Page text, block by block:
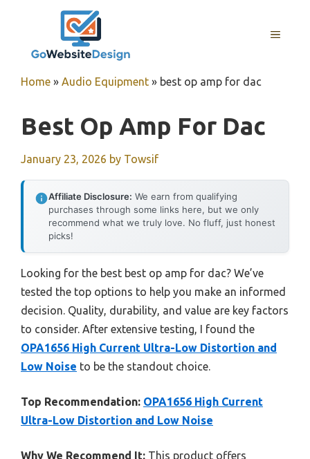
MENU
Home » Audio Equipment » best op amp for dac
Best Op Amp For Dac
January 23, 2026 by Towsif
Affiliate Disclosure: We earn from qualifying
purchases through some links here, but we only
recommend what we truly love. No fluff, just honest
picks!
Looking for the best best op amp for dac? We’ve
tested the top options to help you make an informed
decision. Quality, durability, and value are key factors
to consider. After extensive testing, I found the
OPA1656 High Current Ultra-Low Distortion and
Low Noise to be the standout choice.
Top Recommendation: OPA1656 High Current
Ultra-Low Distortion and Low Noise
Why We Recommend It: This product offers